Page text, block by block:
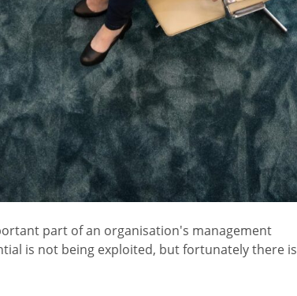
part of an organisation's management
is not being exploited, but fortunately there is